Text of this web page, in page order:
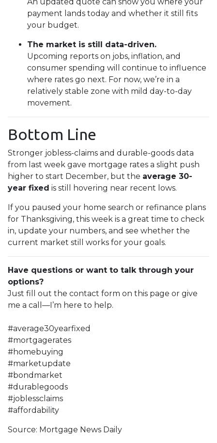
payment lands today and whether it still fits
your budget.
The market is still data-driven.
Upcoming reports on jobs, inflation, and
consumer spending will continue to influence
where rates go next. For now, we’re in a
relatively stable zone with mild day-to-day
movement.
Bottom Line
Stronger jobless-claims and durable-goods data
from last week gave mortgage rates a slight push
higher to start December, but the average 30-
year fixed is still hovering near recent lows.
If you paused your home search or refinance plans
for Thanksgiving, this week is a great time to check
in, update your numbers, and see whether the
current market still works for your goals.
Have questions or want to talk through your
options?
Just fill out the contact form on this page or give
me a call—I’m here to help.
#average30yearfixed
#mortgagerates
#homebuying
#marketupdate
#bondmarket
#durablegoods
#joblessclaims
#affordability
Source: Mortgage News Daily